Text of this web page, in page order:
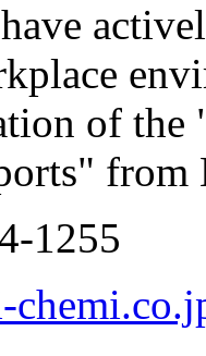
of the
from
1255